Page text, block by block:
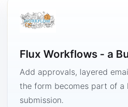
Flux Workflows - a
Add approvals, layered
the form becomes part of a
submission.